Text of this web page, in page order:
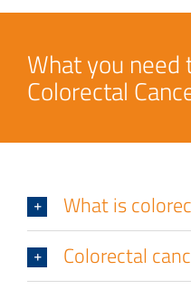
What you
Colorectal
What is
Colorectal